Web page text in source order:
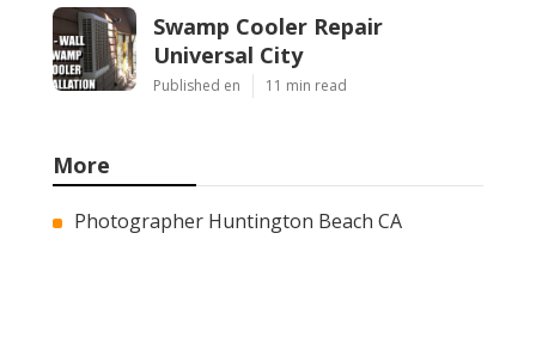
Swamp Cooler Repair
Universal City
Published en 11 min read
More
Photographer Huntington Beach CA